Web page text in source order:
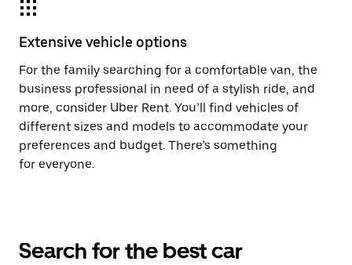
Extensive vehicle options
For the family searching for a comfortable van, the
business professional in need of a stylish ride, and
more, consider Uber Rent. You’ll find vehicles of
different sizes and models to accommodate your
preferences and budget. There’s something
for everyone.
Search for the best car